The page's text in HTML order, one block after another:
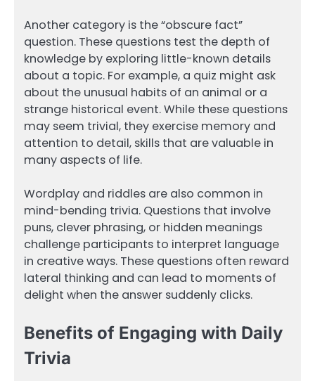
Another category is the “obscure fact”
question. These questions test the depth of
knowledge by exploring little-known details
about a topic. For example, a quiz might ask
about the unusual habits of an animal or a
strange historical event. While these questions
may seem trivial, they exercise memory and
attention to detail, skills that are valuable in
many aspects of life.
Wordplay and riddles are also common in
mind-bending trivia. Questions that involve
puns, clever phrasing, or hidden meanings
challenge participants to interpret language
in creative ways. These questions often reward
lateral thinking and can lead to moments of
delight when the answer suddenly clicks.
Benefits of Engaging with Daily
Trivia